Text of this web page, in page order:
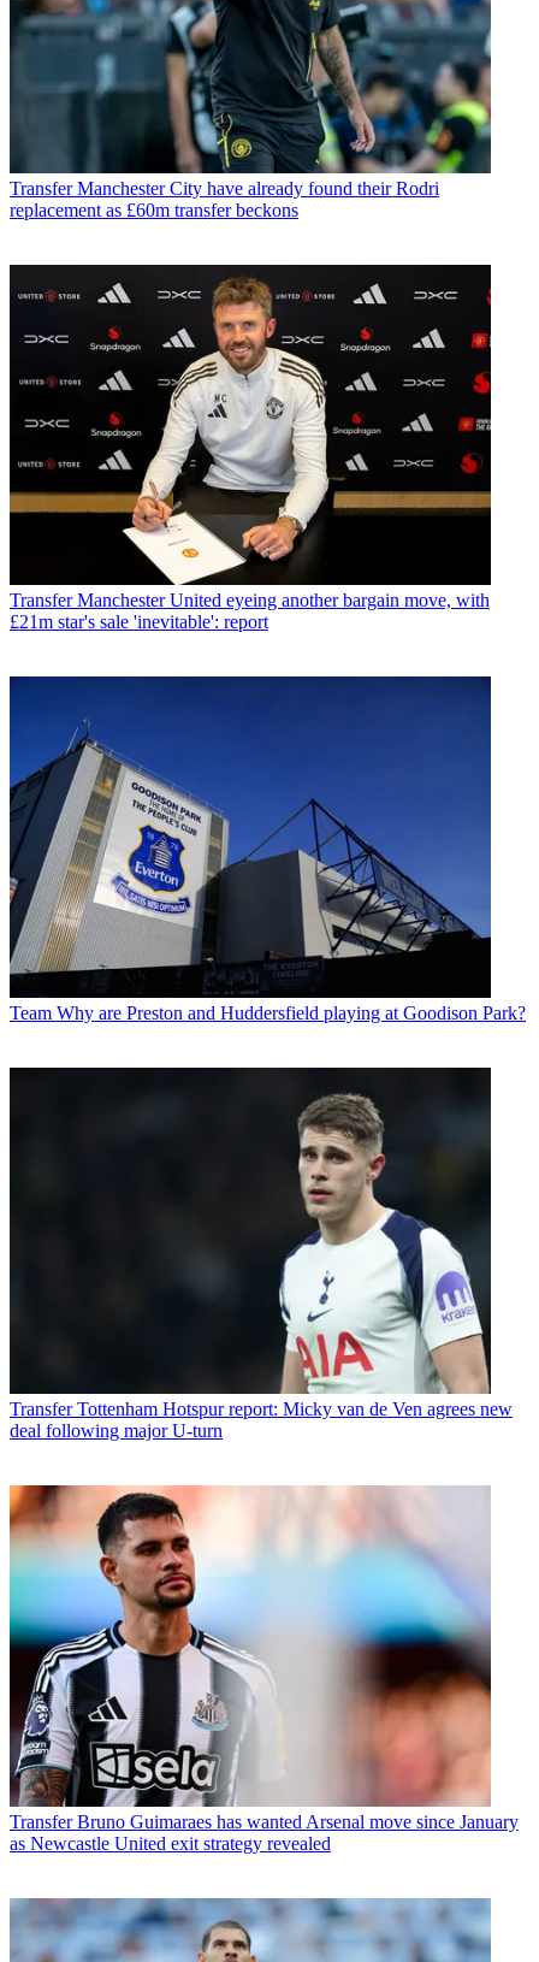
Transfer Manchester City have already found their Rodri
replacement as £60m transfer beckons
Transfer Manchester United eyeing another bargain move, with
£21m star's sale 'inevitable': report
Team Why are Preston and Huddersfield playing at Goodison Park?
Transfer Tottenham Hotspur report: Micky van de Ven agrees new
deal following major U-turn
Transfer Bruno Guimaraes has wanted Arsenal move since January
as Newcastle United exit strategy revealed